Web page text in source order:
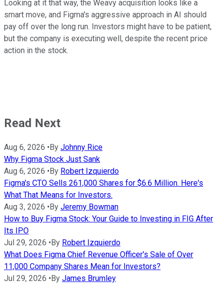
Looking at it that way, the Weavy acquisition looks like a
smart move, and Figma's aggressive approach in AI should
pay off over the long run. Investors might have to be patient,
but the company is executing well, despite the recent price
action in the stock.
Read Next
Aug 6, 2026 • By Johnny Rice
Why Figma Stock Just Sank
Aug 6, 2026 • By Robert Izquierdo
Figma's CTO Sells 261,000 Shares for $6.6 Million. Here's
What That Means for Investors.
Aug 3, 2026 • By Jeremy Bowman
How to Buy Figma Stock: Your Guide to Investing in FIG After
Its IPO
Jul 29, 2026 • By Robert Izquierdo
What Does Figma Chief Revenue Officer's Sale of Over
11,000 Company Shares Mean for Investors?
Jul 29, 2026 • By James Brumley